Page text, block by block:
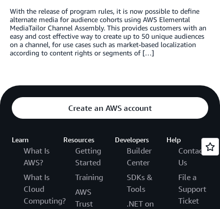
With the release of program rules, it is now possible to define
alternate media for audience cohorts using AWS Elemental
MediaTailor Channel Assembly. This provides customers with an
easy and cost effective way to create up to 50 unique audiences
on a channel, for use cases such as market-based localization
according to content rights or segments of […]
Create an AWS account
Learn
What Is
AWS?
What Is
Cloud
Computing?
Resources
Getting
Started
Training
AWS
Trust
Developers
Builder
Center
SDKs &
Tools
.NET on
Help
Contact
Us
File a
Support
Ticket